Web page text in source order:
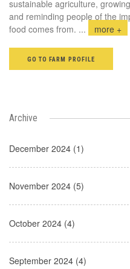
sustainable agriculture,
and reminding people of the
food comes from. ... more +
GO TO FARM PROFILE
Archive
December 2024 (1)
November 2024 (5)
October 2024 (4)
September 2024 (4)